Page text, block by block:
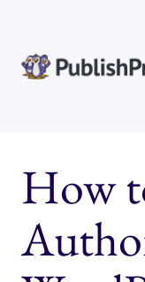
content
How